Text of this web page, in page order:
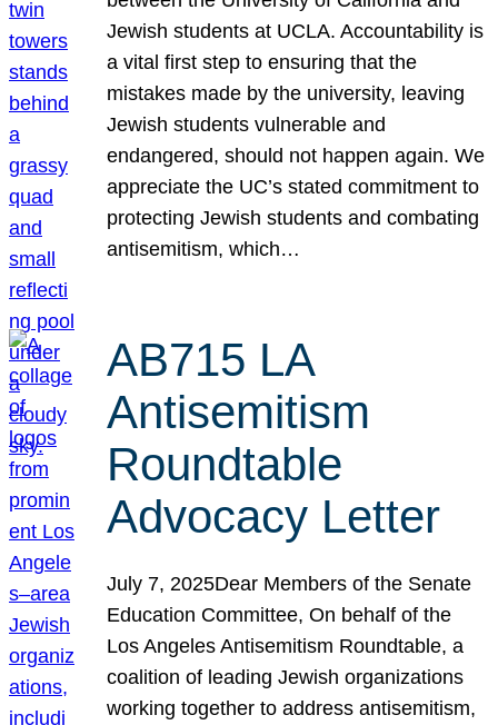
Jewish students at UCLA. Accountability is
a vital first step to ensuring that the
mistakes made by the university, leaving
Jewish students vulnerable and
endangered, should not happen again. We
appreciate the UC’s stated commitment to
protecting Jewish students and combating
antisemitism, which…
AB715 LA
Antisemitism
Roundtable
Advocacy Letter
July 7, 2025Dear Members of the Senate
Education Committee, On behalf of the
Los Angeles Antisemitism Roundtable, a
coalition of leading Jewish organizations
working together to address antisemitism,